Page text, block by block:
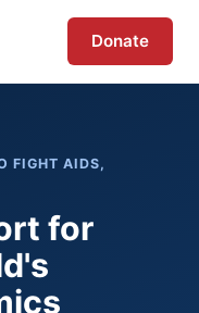
Donate
FIGHT AIDS,
for